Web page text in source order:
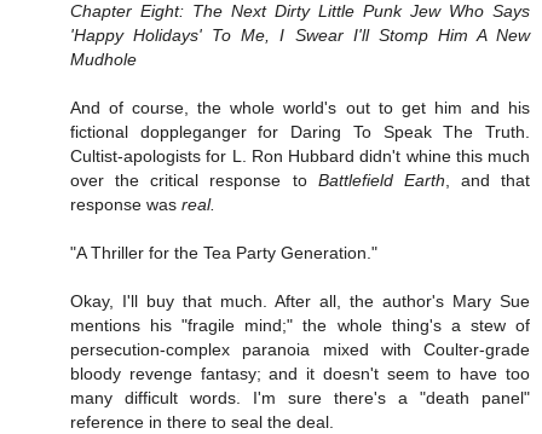
Chapter Eight: The Next Dirty Little Punk Jew Who Says
'Happy Holidays' To Me, I Swear I'll Stomp Him A New
Mudhole
And of course, the whole world's out to get him and his
fictional doppleganger for Daring To Speak The Truth.
Cultist-apologists for L. Ron Hubbard didn't whine this much
over the critical response to Battlefield Earth, and that
response was real.
"A Thriller for the Tea Party Generation."
Okay, I'll buy that much. After all, the author's Mary Sue
mentions his "fragile mind;" the whole thing's a stew of
persecution-complex paranoia mixed with Coulter-grade
bloody revenge fantasy; and it doesn't seem to have too
many difficult words. I'm sure there's a "death panel"
reference in there to seal the deal.